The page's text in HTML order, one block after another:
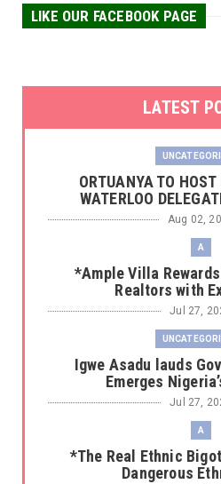
LIKE OUR FACEBOOK PAGE
LATEST
‎ORTUANYA TO
WATERLOO
Aug 02,
A
*Ample Villa
Realtors with
Jul 27,
Igwe Asadu lauds
Emerges
Jul 27,
A
*The Real Ethnic
Dangerous